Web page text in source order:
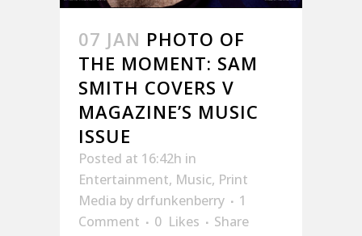
07 JAN PHOTO OF
THE MOMENT: SAM
SMITH COVERS V
MAGAZINE’S MUSIC
ISSUE
Posted at 16:42h in
Entertainment, Music, Print
Media by drfunkenberry
1
Comment
0 Likes
Share